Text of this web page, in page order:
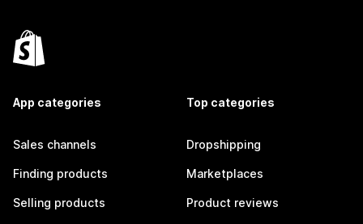
App categories
Sales channels
Finding products
Selling products
Top categories
Dropshipping
Marketplaces
Product reviews